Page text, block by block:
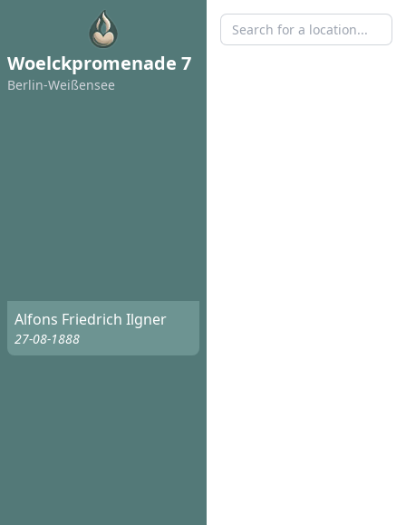
Woelckpromenade 7
Berlin-Weißensee
Alfons Friedrich Ilgner
27-08-1888